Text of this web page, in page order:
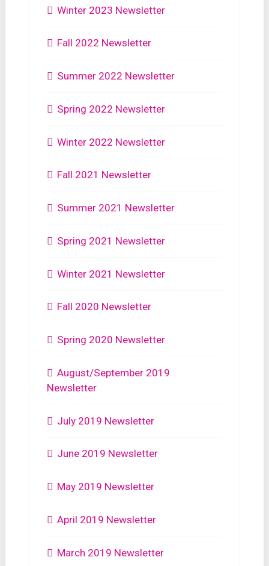
Winter 2023 Newsletter
Fall 2022 Newsletter
Summer 2022 Newsletter
Spring 2022 Newsletter
Winter 2022 Newsletter
Fall 2021 Newsletter
Summer 2021 Newsletter
Spring 2021 Newsletter
Winter 2021 Newsletter
Fall 2020 Newsletter
Spring 2020 Newsletter
August/September 2019
Newsletter
July 2019 Newsletter
June 2019 Newsletter
May 2019 Newsletter
April 2019 Newsletter
March 2019 Newsletter